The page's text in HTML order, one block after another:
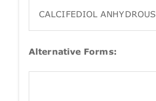
CALCIFEDIOL ANHYDROUS
Alternative Forms: